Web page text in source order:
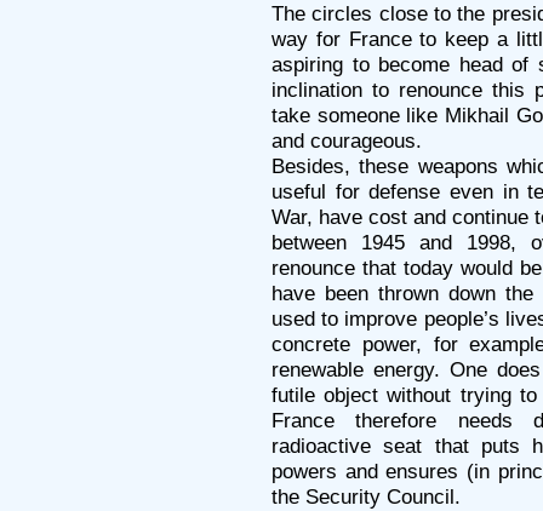
The circles close to the
way for France to keep a
aspiring to become head of
inclination to renounce this
take someone like Mikhail
and courageous.
Besides, these weapons
useful for defense even in
War, have cost and continue
between 1945 and 1998,
renounce that today would
have been thrown down
used to improve people’s
concrete power, for
renewable energy. One
futile object without trying
France therefore needs
radioactive seat that puts
powers and ensures (in
the Security Council.